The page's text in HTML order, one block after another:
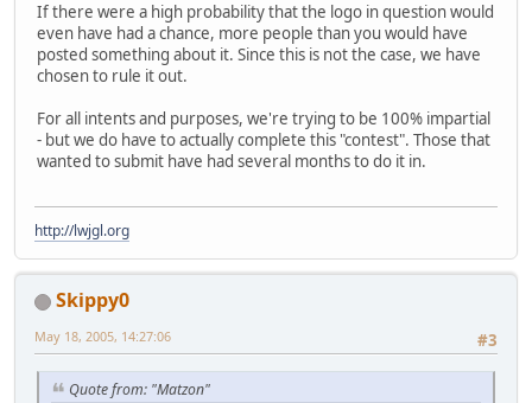
If there were a high probability that the logo in question would
even have had a chance, more people than you would have
posted something about it. Since this is not the case, we have
chosen to rule it out.
For all intents and purposes, we're trying to be 100% impartial
- but we do have to actually complete this "contest". Those that
wanted to submit have had several months to do it in.
http://lwjgl.org
Skippy0
#3
May 18, 2005, 14:27:06
Quote from: "Matzon"